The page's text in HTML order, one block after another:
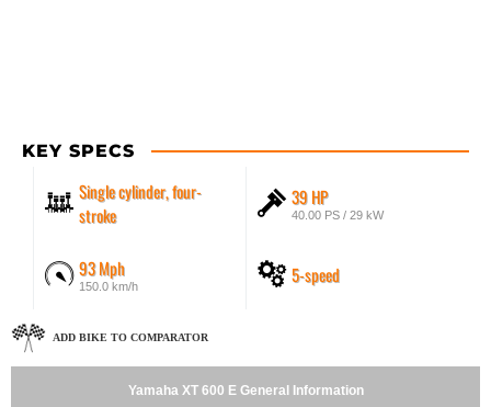
KEY SPECS
Single cylinder, four-
stroke
39 HP
40.00 PS / 29 kW
93 Mph
150.0 km/h 5-speed
ADD BIKE TO COMPARATOR
Yamaha XT 600 E General Information